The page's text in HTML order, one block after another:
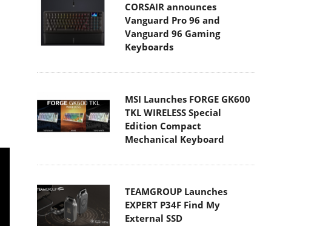
CORSAIR announces
Vanguard Pro 96 and
Vanguard 96 Gaming
Keyboards
MSI Launches FORGE GK600
TKL WIRELESS Special
Edition Compact
Mechanical Keyboard
TEAMGROUP Launches
EXPERT P34F Find My
External SSD